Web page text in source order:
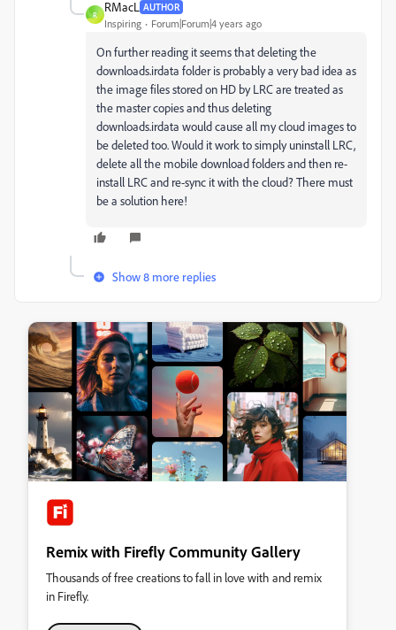
R
RMacL AUTHOR
Inspiring Forum|Forum|4 years ago
On further reading it seems that deleting the
downloads.irdata folder is probably a very bad idea as
the image files stored on HD by LRC are treated as
the master copies and thus deleting
downloads.irdata would cause all my cloud images to
be deleted too. Would it work to simply uninstall LRC,
delete all the mobile download folders and then re-
install LRC and re-sync it with the cloud? There must
be a solution here!
Show 8 more replies
Remix with Firefly Community Gallery
Thousands of free creations to fall in love with and remix
in Firefly.